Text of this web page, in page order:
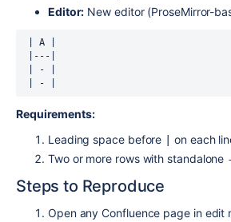
Editor: New editor (ProseMirror-
| - |
Requirements:
Leading space before
on each
Two or more rows with standalone -
Steps to Reproduce
Open any Confluence page in edit